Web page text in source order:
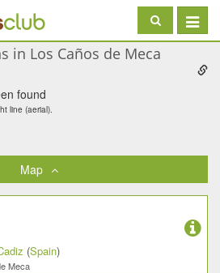
Toggle
in Los Caños de Meca
found
line (aerial).
Map
(Spain)
Meca